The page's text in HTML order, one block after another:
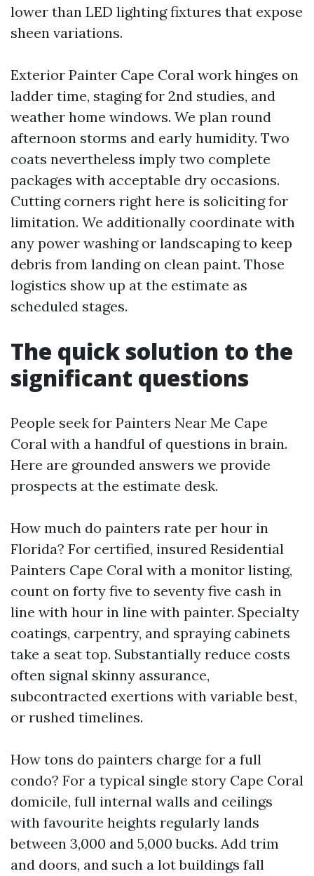
lower than LED lighting fixtures that expose
sheen variations.
Exterior Painter Cape Coral work hinges on
ladder time, staging for 2nd studies, and
weather home windows. We plan round
afternoon storms and early humidity. Two
coats nevertheless imply two complete
packages with acceptable dry occasions.
Cutting corners right here is soliciting for
limitation. We additionally coordinate with
any power washing or landscaping to keep
debris from landing on clean paint. Those
logistics show up at the estimate as
scheduled stages.
The quick solution to the
significant questions
People seek for Painters Near Me Cape
Coral with a handful of questions in brain.
Here are grounded answers we provide
prospects at the estimate desk.
How much do painters rate per hour in
Florida? For certified, insured Residential
Painters Cape Coral with a monitor listing,
count on forty five to seventy five cash in
line with hour in line with painter. Specialty
coatings, carpentry, and spraying cabinets
take a seat top. Substantially reduce costs
often signal skinny assurance,
subcontracted exertions with variable best,
or rushed timelines.
How tons do painters charge for a full
condo? For a typical single story Cape Coral
domicile, full internal walls and ceilings
with favourite heights regularly lands
between 3,000 and 5,000 bucks. Add trim
and doors, and such a lot buildings fall